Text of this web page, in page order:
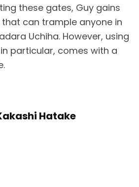
these gates, Guy gains
can trample anyone in
Uchiha. However, using
particular, comes with a
Hatake